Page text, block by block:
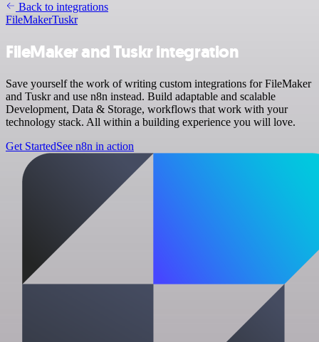
Back to integrations
FileMakerTuskr
FileMaker and Tuskr integration
Save yourself the work of writing custom integrations for FileMaker
and Tuskr and use n8n instead. Build adaptable and scalable
Development, Data & Storage, workflows that work with your
technology stack. All within a building experience you will love.
Get StartedSee n8n in action